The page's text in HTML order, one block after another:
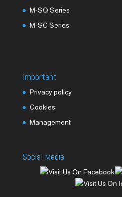
M-SQ Series
M-SC Series
Important
Privacy policy
Cookies
Management
Social Media